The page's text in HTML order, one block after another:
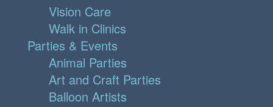
Vision Care
Walk in Clinics
Parties & Events
Animal Parties
Art and Craft Parties
Balloon Artists